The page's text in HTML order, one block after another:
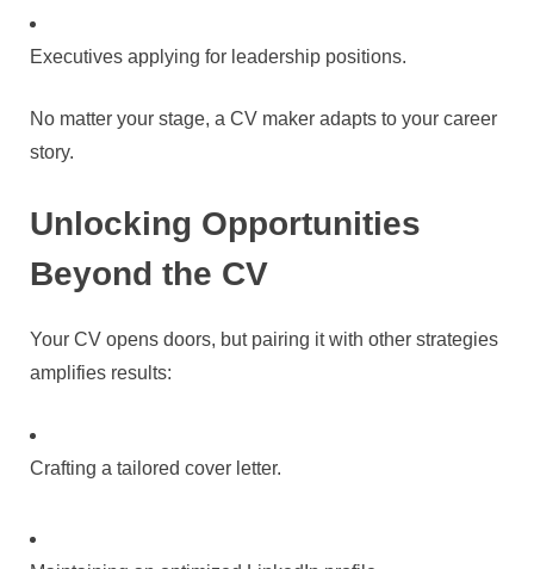
Executives applying for leadership positions.
No matter your stage, a CV maker adapts to your career
story.
Unlocking Opportunities
Beyond the CV
Your CV opens doors, but pairing it with other strategies
amplifies results:
Crafting a tailored cover letter.